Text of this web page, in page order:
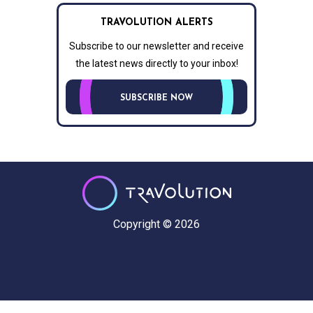
TRAVOLUTION ALERTS
Subscribe to our newsletter and receive
the latest news directly to your inbox!
SUBSCRIBE NOW
Copyright © 2026